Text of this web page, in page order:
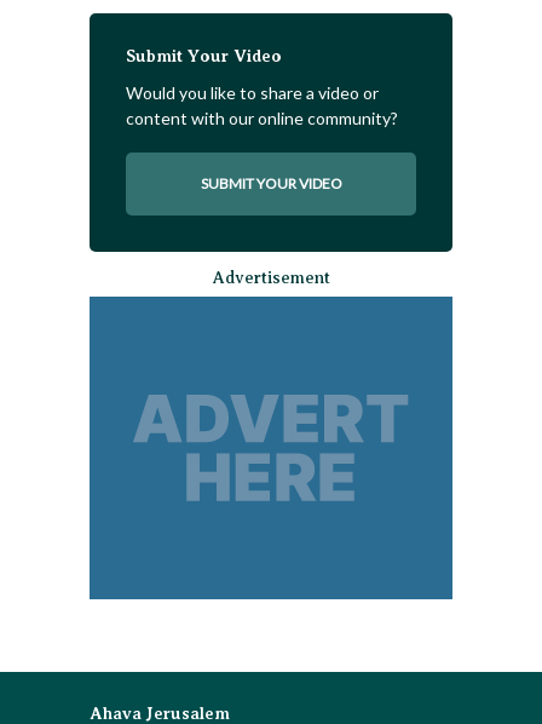
Submit Your Video
Would you like to share a video or
content with our online community?
SUBMIT YOUR VIDEO
Advertisement
Ahava Jerusalem